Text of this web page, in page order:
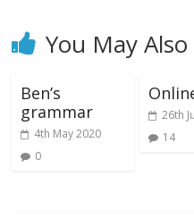
You May
Ben’s
grammar
4th May 2020
0
26th
14